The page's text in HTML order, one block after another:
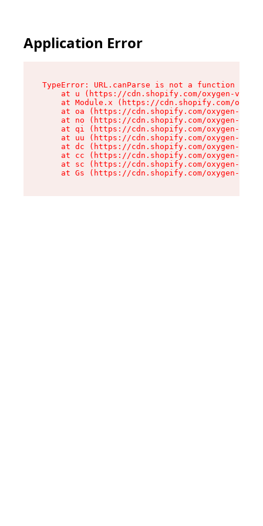
Application Error
TypeError: URL.canParse is not a function
at u (https://cdn.shopify.com/oxygen-v2/
at Module.x (https://cdn.shopify.com/
at oa (https://cdn.shopify.com/oxygen-v2/
at no (https://cdn.shopify.com/oxygen-v2/
at qi (https://cdn.shopify.com/oxygen-v2/
at uu (https://cdn.shopify.com/oxygen-v2/
at dc (https://cdn.shopify.com/oxygen-v2/
at cc (https://cdn.shopify.com/oxygen-v2/
at sc (https://cdn.shopify.com/oxygen-v2/
at Gs (https://cdn.shopify.com/oxygen-v2/